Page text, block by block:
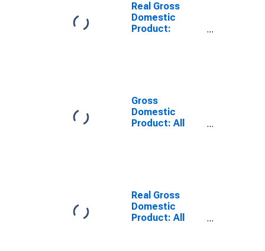
Real Gross
Domestic
Product:
County, NE
Gross
Domestic
Product: All
Real Gross
Domestic
Product: All